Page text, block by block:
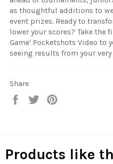
as thoughtful additions to
event prizes. Ready to
lower your scores? Take the
Game' Pocketshots Video to
seeing results from your
Share
Share
Tweet
Products like